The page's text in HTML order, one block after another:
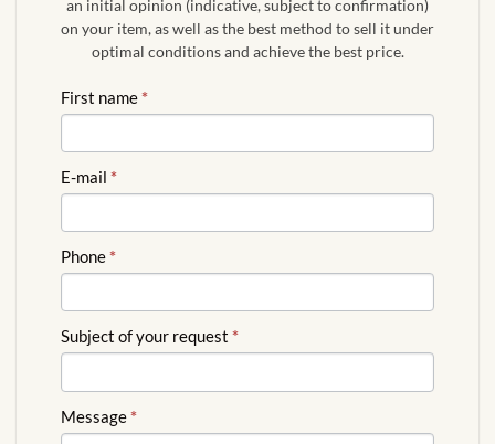
an initial opinion (indicative, subject to confirmation)
on your item, as well as the best method to sell it under
optimal conditions and achieve the best price.
FREE
QUOTE
ENGLISH
First name*
E-mail *
Phone*
Subject of your request *
Message*